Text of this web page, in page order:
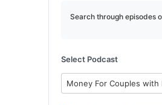
Search through episodes
Select Podcast
Money For Couples with